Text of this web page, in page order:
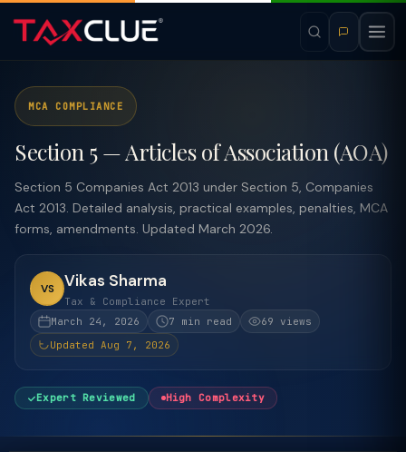
MCA COMPLIANCE
Section 5 — Articles of Association (AOA)
Section 5 Companies Act 2013 under Section 5, Companies
Act 2013. Detailed analysis, practical examples, penalties, MCA
forms, amendments. Updated March 2026.
VS Vikas Sharma
Tax & Compliance Expert
March 24, 2026
7 min read
69 views
Updated Aug 7, 2026
Expert Reviewed High Complexity